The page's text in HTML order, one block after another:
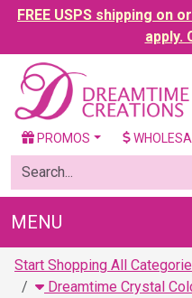
FREE USPS shipping on
apply.
PROMOS
MENU
Start Shopping All
Dreamtime Crystal